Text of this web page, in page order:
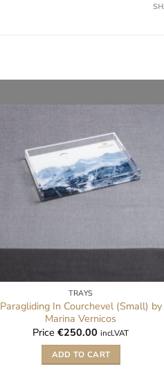
TRAYS
Paragliding In Courchevel (Small) by
Marina Vernicos
Price€250.00 incl.VAT
ADD TO CART